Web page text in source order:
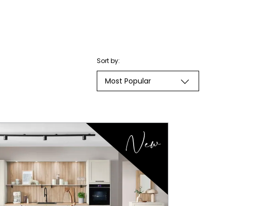
Sort by:
Most Popular
New